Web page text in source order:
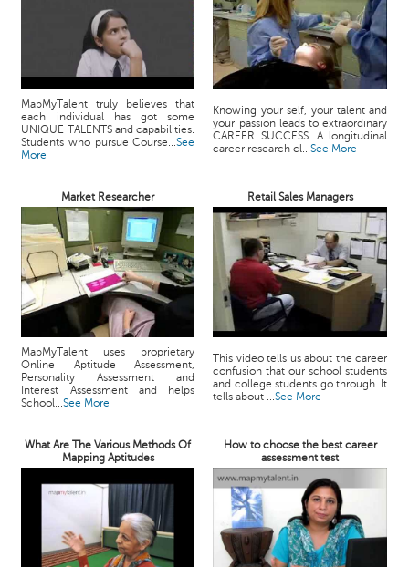
MapMyTalent truly believes that
each individual has got some
UNIQUE TALENTS and capabilities.
Students who pursue Course...See
More
Knowing your self, your talent and
your passion leads to extraordinary
CAREER SUCCESS. A longitudinal
career research cl...See More
Market Researcher Retail Sales Managers
MapMyTalent uses proprietary
Online Aptitude Assessment,
Personality Assessment and
Interest Assessment and helps
School...See More
This video tells us about the career
confusion that our school students
and college students go through. It
tells about ...See More
What Are The Various Methods Of
Mapping Aptitudes
How to choose the best career
assessment test